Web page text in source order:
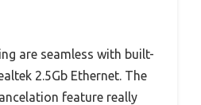
are seamless with built-
2.5Gb Ethernet. The
feature really